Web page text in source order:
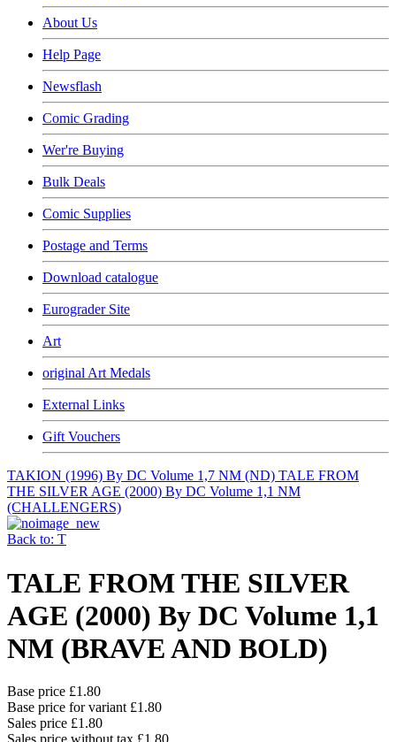
About Us
Help Page
Newsflash
Comic Grading
Wer're Buying
Bulk Deals
Comic Supplies
Postage and Terms
Download catalogue
Eurograder Site
Art
original Art Medals
External Links
Gift Vouchers
TAKION (1996) By DC Volume 1,7 NM (ND) TALE FROM
THE SILVER AGE (2000) By DC Volume 1,1 NM
(CHALLENGERS)
Back to: T
TALE FROM THE SILVER
AGE (2000) By DC Volume 1,1
NM (BRAVE AND BOLD)
Base price £1.80
Base price for variant £1.80
Sales price £1.80